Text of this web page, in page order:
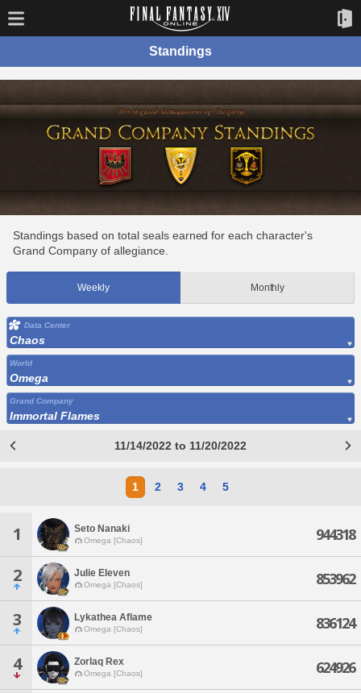
Standings
Standings based on total seals earned for each character's
Grand Company of allegiance.
Weekly Monthly
Data Center
Chaos
World
Omega
Grand Company
Immortal Flames
11/14/2022 to 11/20/2022
1 2 3 4 5
1 Seto Nanaki
Omega [Chaos] 944318
2 Julie Eleven
Omega [Chaos] 853962
3 Lykathea Aflame
Omega [Chaos] 836124
4 Zorlaq Rex
Omega [Chaos] 624926